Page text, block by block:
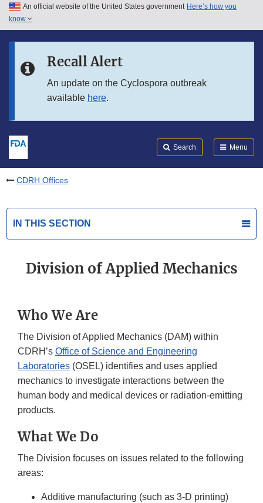
Skip to main content
Skip to in this section menu
An official website of the United States government Here’s how you
know
Recall Alert
An update on the Cyclospora outbreak
available here.
Search Menu
CDRH Offices
IN THIS SECTION
Division of Applied Mechanics
Who We Are
The Division of Applied Mechanics (DAM) within
CDRH’s Office of Science and Engineering
Laboratories (OSEL) identifies and uses applied
mechanics to investigate interactions between the
human body and medical devices or radiation-emitting
products.
What We Do
The Division focuses on issues related to the following
areas:
Additive manufacturing (such as 3-D printing)